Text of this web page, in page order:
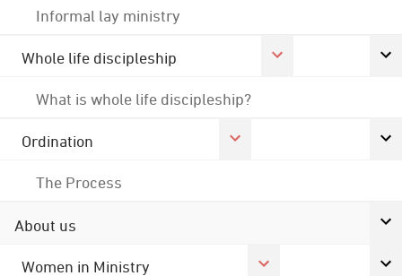
Informal lay ministry
Whole life discipleship
What is whole life discipleship?
Ordination
The Process
About us
Women in Ministry